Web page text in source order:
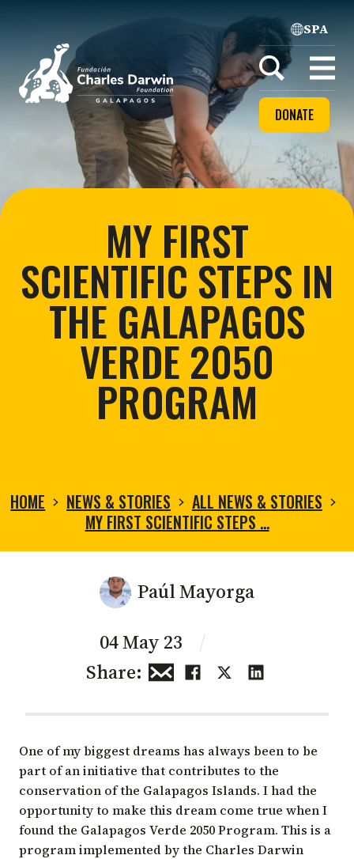
Home
SPA
Open
menu
DONATE
MY FIRST
SCIENTIFIC STEPS IN
THE GALAPAGOS
VERDE 2050
PROGRAM
HOME NEWS & STORIES
ALL NEWS & STORIES
MY FIRST SCIENTIFIC STEPS …
Paúl Mayorga
04 May 23
Share:
One of my biggest dreams has always been to be
part of an initiative that contributes to the
conservation of the Galapagos Islands. I had the
opportunity to make this dream come true when I
found the Galapagos Verde 2050 Program. This is a
program implemented by the Charles Darwin